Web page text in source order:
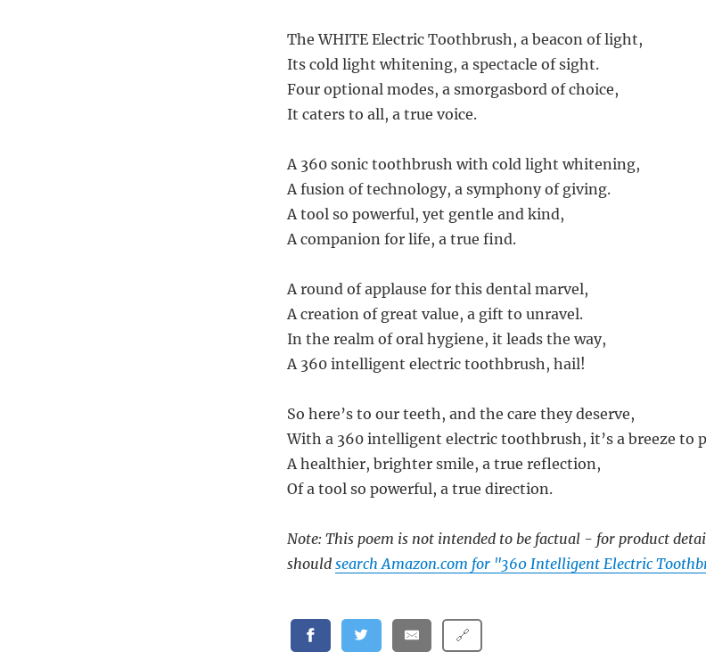
The WHITE Electric Toothbrush, a beacon of light,
Its cold light whitening, a spectacle of sight.
Four optional modes, a smorgasbord of choice,
It caters to all, a true voice.
A 360 sonic toothbrush with cold light whitening,
A fusion of technology, a symphony of giving.
A tool so powerful, yet gentle and kind,
A companion for life, a true find.
A round of applause for this dental marvel,
A creation of great value, a gift to unravel.
In the realm of oral hygiene, it leads the way,
A 360 intelligent electric toothbrush, hail!
So here’s to our teeth, and the care they deserve,
With a 360 intelligent electric toothbrush, it’s a breeze to
A healthier, brighter smile, a true reflection,
Of a tool so powerful, a true direction.
Note: This poem is not intended to be factual - for product
should search Amazon.com for "360 Intelligent Electric
🔗